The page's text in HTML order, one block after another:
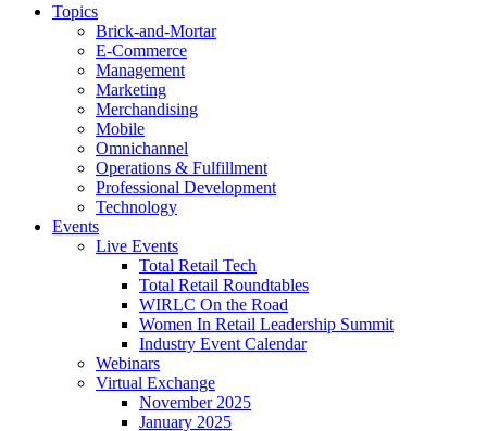
Topics
Brick-and-Mortar
E-Commerce
Management
Marketing
Merchandising
Mobile
Omnichannel
Operations & Fulfillment
Professional Development
Technology
Events
Live Events
Total Retail Tech
Total Retail Roundtables
WIRLC On the Road
Women In Retail Leadership Summit
Industry Event Calendar
Webinars
Virtual Exchange
November 2025
January 2025